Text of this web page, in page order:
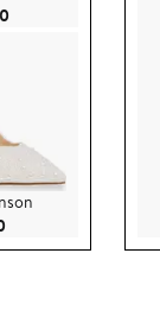
Current Price $498.00